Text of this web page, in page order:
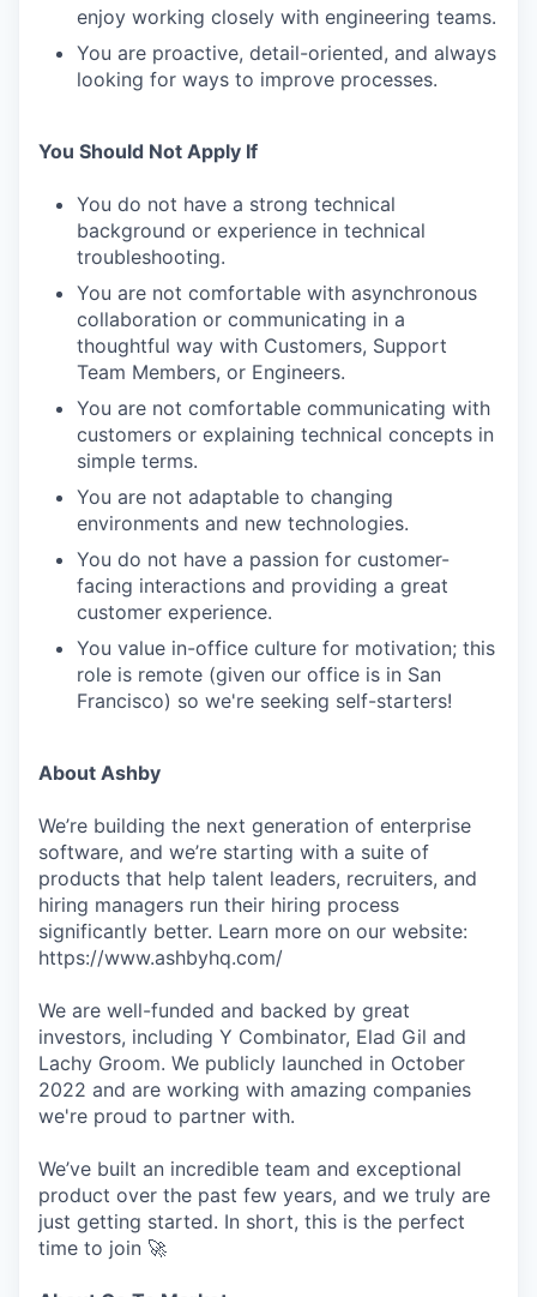
enjoy working closely with engineering teams.
You are proactive, detail-oriented, and always
looking for ways to improve processes.
You Should Not Apply If
You do not have a strong technical
background or experience in technical
troubleshooting.
You are not comfortable with asynchronous
collaboration or communicating in a
thoughtful way with Customers, Support
Team Members, or Engineers.
You are not comfortable communicating with
customers or explaining technical concepts in
simple terms.
You are not adaptable to changing
environments and new technologies.
You do not have a passion for customer-
facing interactions and providing a great
customer experience.
You value in-office culture for motivation; this
role is remote (given our office is in San
Francisco) so we're seeking self-starters!
About Ashby
We’re building the next generation of enterprise
software, and we’re starting with a suite of
products that help talent leaders, recruiters, and
hiring managers run their hiring process
significantly better. Learn more on our website:
https://www.ashbyhq.com/
We are well-funded and backed by great
investors, including Y Combinator, Elad Gil and
Lachy Groom. We publicly launched in October
2022 and are working with amazing companies
we're proud to partner with.
We’ve built an incredible team and exceptional
product over the past few years, and we truly are
just getting started. In short, this is the perfect
time to join 🚀